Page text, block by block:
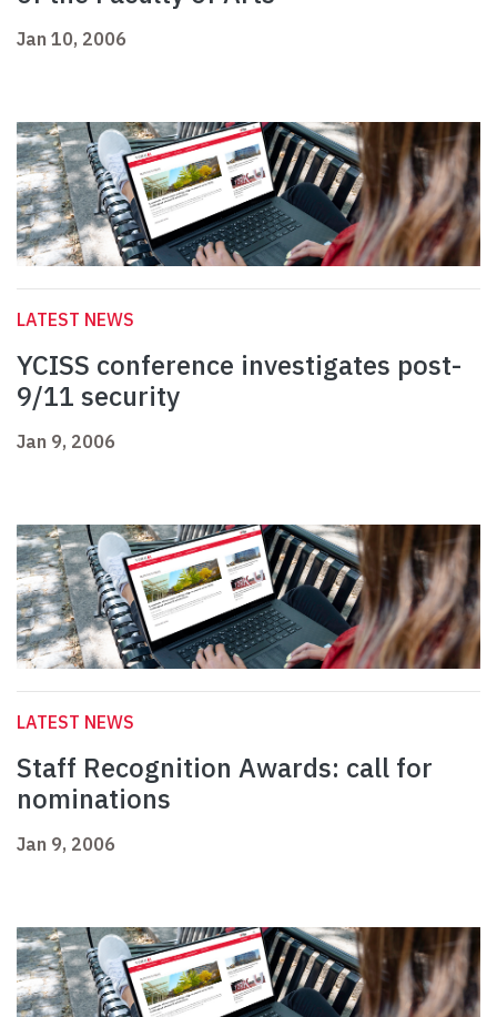
Jan 10, 2006
LATEST NEWS
YCISS conference investigates post-
9/11 security
Jan 9, 2006
LATEST NEWS
Staff Recognition Awards: call for
nominations
Jan 9, 2006